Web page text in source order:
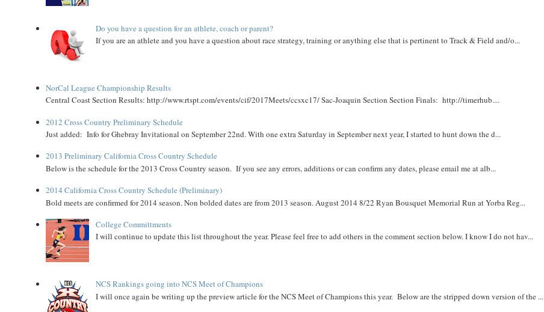
Do you have a question for an athlete, coach or parent?
If you are an athlete and you have a question about race strategy, training or anything else that is pertinent to Track & Field and/o...
NorCal League Championship Results
Central Coast Section Results: http://www.rtspt.com/events/cif/2017Meets/ccsxc17/ Sac-Joaquin Section Section Finals: http://timerhub....
2012 Cross Country Preliminary Schedule
Just added: Info for Ghebray Invitational on September 22nd. With one extra Saturday in September next year, I started to hunt down the d...
2013 Preliminary California Cross Country Schedule
Below is the schedule for the 2013 Cross Country season. If you see any errors, additions or can confirm any dates, please email me at alb...
2014 California Cross Country Schedule (Preliminary)
Bold meets are confirmed for 2014 season. Non bolded dates are from 2013 season. August 2014 8/22 Ryan Bousquet Memorial Run at Yorba Reg...
College Committments
I will continue to update this list throughout the year. Please feel free to add others in the comment section below. I know I do not hav...
NCS Rankings going into NCS Meet of Champions
I will once again be writing up the preview article for the NCS Meet of Champions this year. Below are the stripped down version of the ...